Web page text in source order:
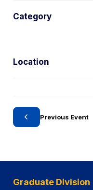
Location
Category
Previous Event
Graduate Division